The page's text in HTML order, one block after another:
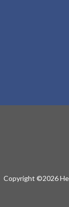
Copyright ©2026